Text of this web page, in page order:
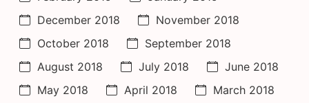
December 2018
November 2018
October 2018
September 2018
August 2018
July 2018
June 2018
May 2018
April 2018
March 2018